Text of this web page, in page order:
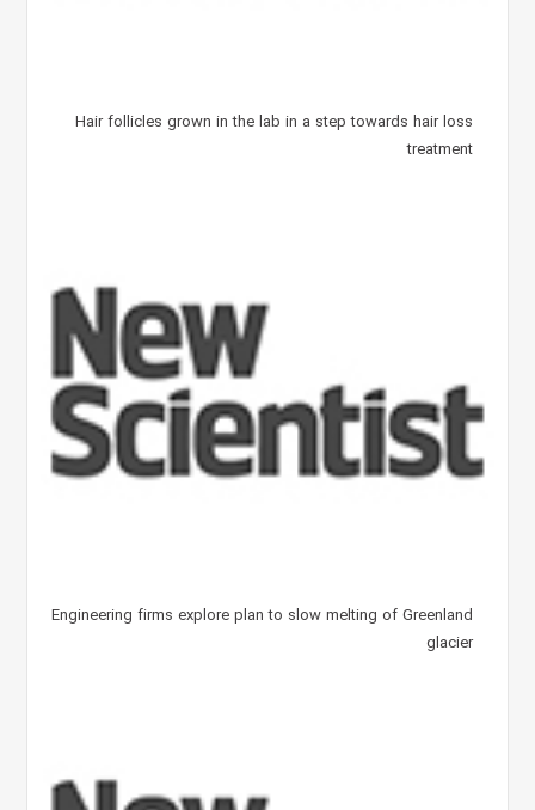
Hair follicles grown in the lab in a step towards hair loss
treatment
Engineering firms explore plan to slow melting of Greenland
glacier